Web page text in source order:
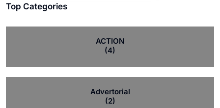
Top Categories
ACTION
(4)
Advertorial
(2)